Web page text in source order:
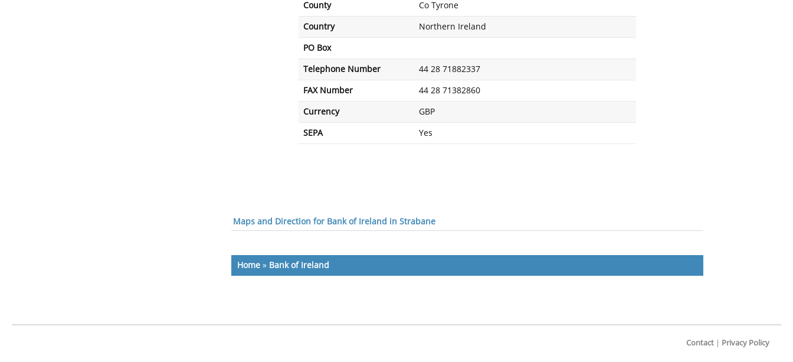
County Co Tyrone
Country Northern Ireland
PO Box
Telephone Number 44 28 71882337
FAX Number 44 28 71382860
Currency GBP
SEPA Yes
Maps and Direction for Bank of Ireland in Strabane
Home » Bank of Ireland
Contact Privacy Policy